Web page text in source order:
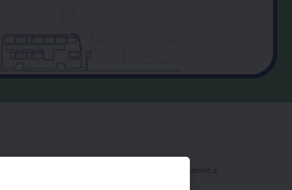
of our proposals. That's why we now let you submit a